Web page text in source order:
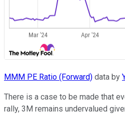
MMM PE Ratio (Forward) data by
There is a case to be made that
rally, 3M remains undervalued